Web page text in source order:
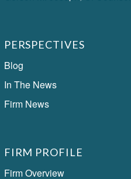
PERSPECTIVES
Blog
In The News
Firm News
FIRM PROFILE
Firm Overview